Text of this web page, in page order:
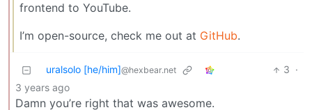
frontend to YouTube.
I’m open-source, check me out at GitHub.
uralsolo [he/him]@hexbear.net 3 ·
3 years ago
Damn you’re right that was awesome.